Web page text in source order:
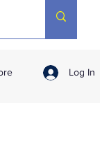
Log In